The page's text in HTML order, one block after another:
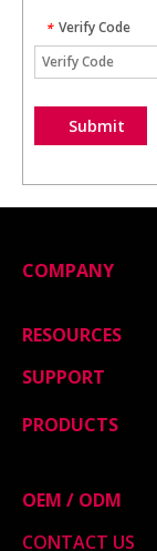
* Verify Code
Submit
COMPANY
RESOURCES
SUPPORT
PRODUCTS
OEM / ODM
CONTACT US